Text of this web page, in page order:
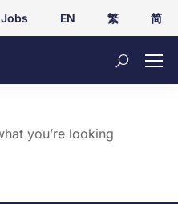
Jobs EN 繁 简
you’re looking